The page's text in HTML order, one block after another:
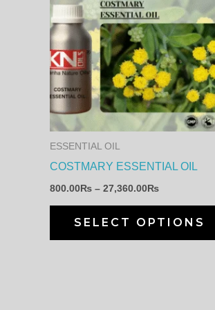
ESSENTIAL OIL
COSTMARY ESSENTIAL OIL
800.00₨ – 27,360.00₨
800.00₨
through
27,360.00₨
SELECT OPTIONS